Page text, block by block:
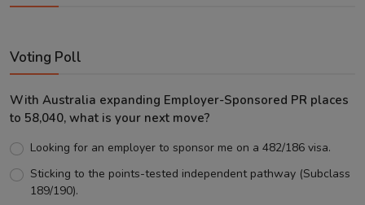
Voting Poll
With Australia expanding Employer-Sponsored PR places
to 58,040, what is your next move?
Looking for an employer to sponsor me on a 482/186 visa.
Sticking to the points-tested independent pathway (Subclass
189/190).